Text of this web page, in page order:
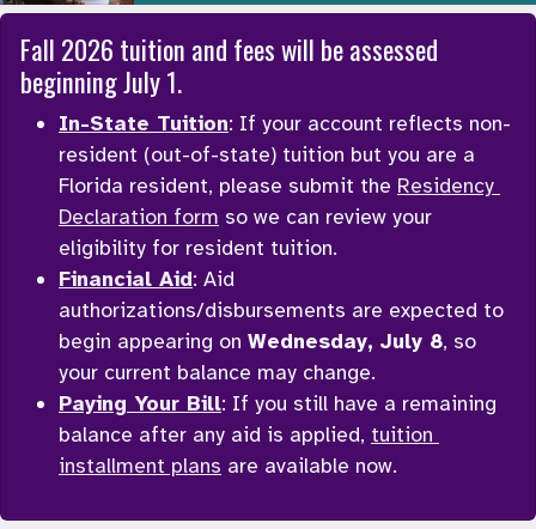
Fall 2026 tuition and fees will be assessed
beginning July 1.
In-State Tuition: If your account reflects non-
resident (out-of-state) tuition but you are a
Florida resident, please submit the Residency
Declaration form so we can review your
eligibility for resident tuition.
Financial Aid: Aid
authorizations/disbursements are expected to
begin appearing on Wednesday, July 8, so
your current balance may change.
Paying Your Bill: If you still have a remaining
balance after any aid is applied, tuition
installment plans are available now.